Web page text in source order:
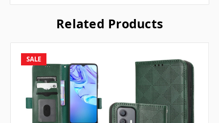
Related Products
SALE